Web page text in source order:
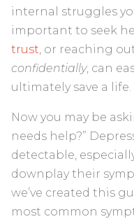
internal struggles
important to seek
trust , or reaching
confidentially, can
ultimately save a life.
Now you may be
needs help?”
detectable,
downplay their
we’ve created this
most common